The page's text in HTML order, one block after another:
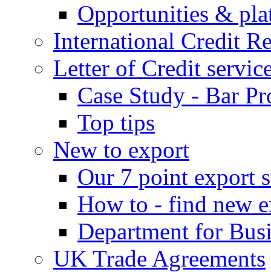
Opportunities &
International Credit
Letter of Credit
Case Study - Bar
Top tips
New to export
Our 7 point export
How to - find new
Department for
UK Trade Agreements